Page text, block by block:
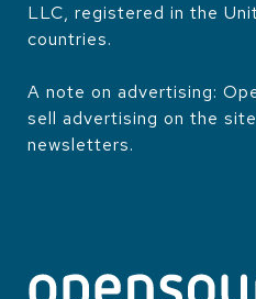
LLC, registered in the
countries.
A note on advertising:
sell advertising on the
newsletters.